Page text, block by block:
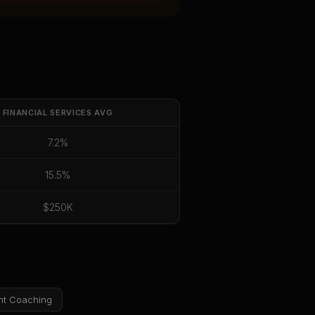
FINANCIAL SERVICES AVG
7.2%
15.5%
$250K
Coaching